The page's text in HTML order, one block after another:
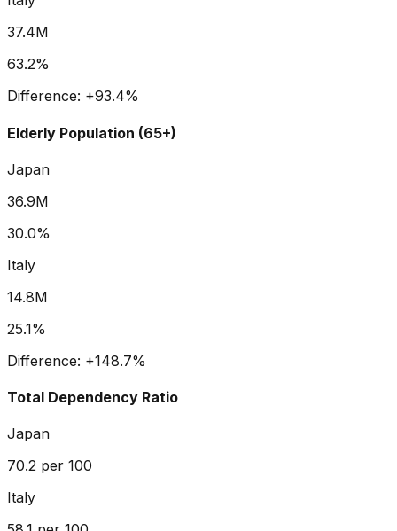
37.4M
63.2%
Difference: +93.4%
Elderly Population (65+)
Japan
36.9M
30.0%
Italy
14.8M
25.1%
Difference: +148.7%
Total Dependency Ratio
Japan
70.2 per 100
Italy